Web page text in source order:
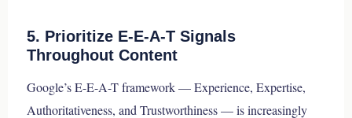
5. Prioritize E-E-A-T Signals
Throughout Content
Google’s E-E-A-T framework — Experience, Expertise,
Authoritativeness, and Trustworthiness — is increasingly